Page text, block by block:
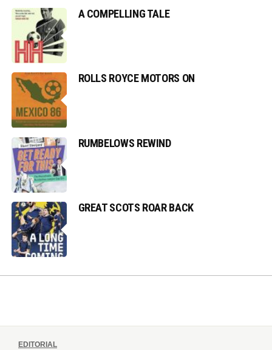
A COMPELLING TALE
ROLLS ROYCE MOTORS ON
RUMBELOWS REWIND
GREAT SCOTS ROAR BACK
EDITORIAL